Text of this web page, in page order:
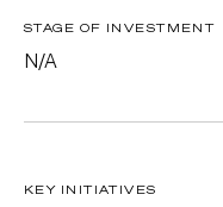
STAGE OF INVESTMENT
N/A
KEY INITIATIVES